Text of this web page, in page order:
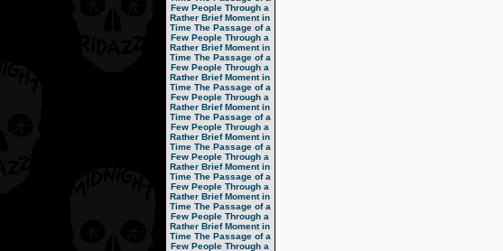
Few People Through a
Rather Brief Moment in
Time The Passage of a
Few People Through a
Rather Brief Moment in
Time The Passage of a
Few People Through a
Rather Brief Moment in
Time The Passage of a
Few People Through a
Rather Brief Moment in
Time The Passage of a
Few People Through a
Rather Brief Moment in
Time The Passage of a
Few People Through a
Rather Brief Moment in
Time The Passage of a
Few People Through a
Rather Brief Moment in
Time The Passage of a
Few People Through a
Rather Brief Moment in
Time The Passage of a
Few People Through a